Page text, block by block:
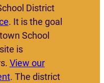
District
. It is the goal
School
is
View our
. The district